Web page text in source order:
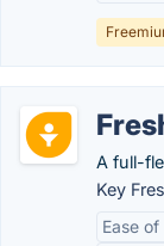
A full-
Key
Ease of